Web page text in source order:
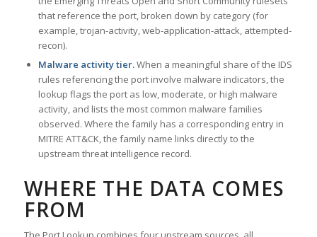
that reference the port, broken down by category (for
example, trojan-activity, web-application-attack, attempted-
recon).
Malware activity tier.When a meaningful share of the IDS
rules referencing the port involve malware indicators, the
lookup flags the port as low, moderate, or high malware
activity, and lists the most common malware families
observed. Where the family has a corresponding entry in
MITRE ATT&CK, the family name links directly to the
upstream threat intelligence record.
WHERE THE DATA COMES
FROM